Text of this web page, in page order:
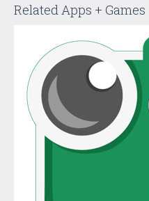
Related Apps + Games